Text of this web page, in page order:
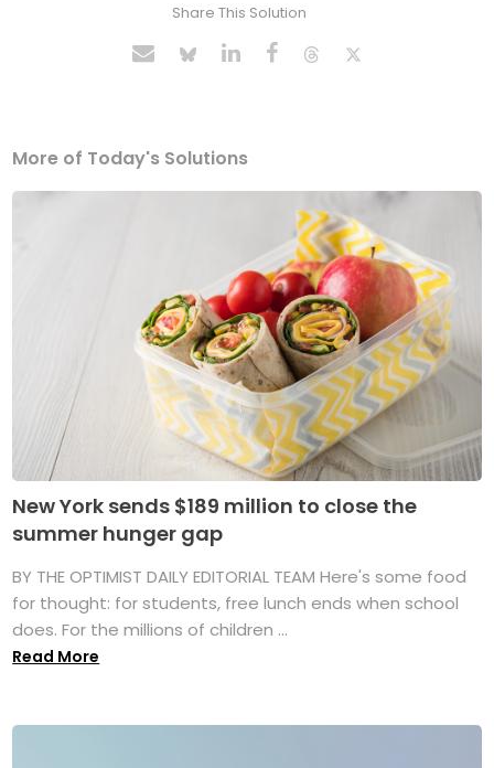
Share This Solution
More of Today's Solutions
New York sends $189 million to close the
summer hunger gap
BY THE OPTIMIST DAILY EDITORIAL TEAM Here's some food
for thought: for students, free lunch ends when school
does. For the millions of children ...
Read More